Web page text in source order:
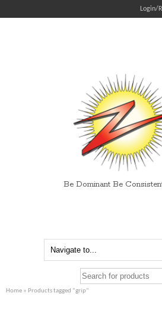
Login/
Be Dominant Be
Home » Products tagged “grip”